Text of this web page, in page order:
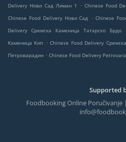
Delivery Нови Сад Лиман 1
. Chinese Food
Chinese Food Delivery Нови Сад . Chinese
Delivery Сремска Каменица Татарско Брдо
Каменица Кип . Chinese Food Delivery
Петроварадин . Chinese Food Delivery
Supported
Foodbooking Online